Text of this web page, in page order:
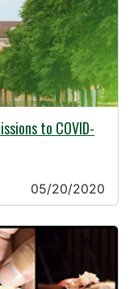
to COVID-
05/20/2020